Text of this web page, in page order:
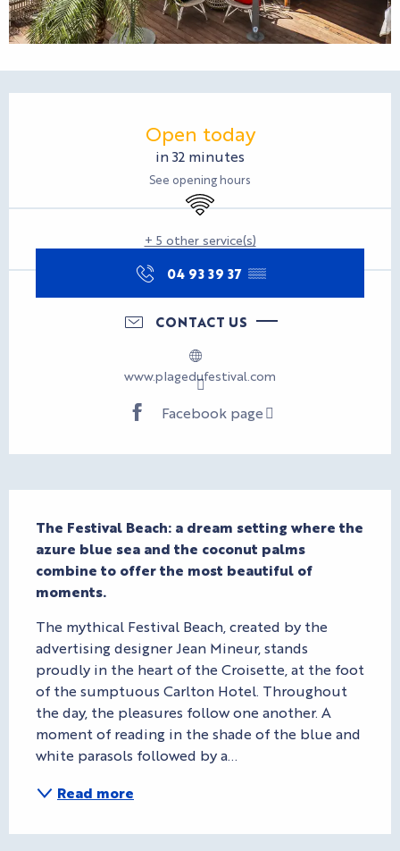
Open today
in 32 minutes
See opening hours
Wifi
+ 5 other service(s)
04 93 39 37 ▒▒
CONTACT US
www.plagedufestival.com
Facebook page
The Festival Beach: a dream setting where the
azure blue sea and the coconut palms
combine to offer the most beautiful of
moments.
The mythical Festival Beach, created by the
advertising designer Jean Mineur, stands
proudly in the heart of the Croisette, at the foot
of the sumptuous Carlton Hotel. Throughout
the day, the pleasures follow one another. A
moment of reading in the shade of the blue and
white parasols followed by a...
Read more